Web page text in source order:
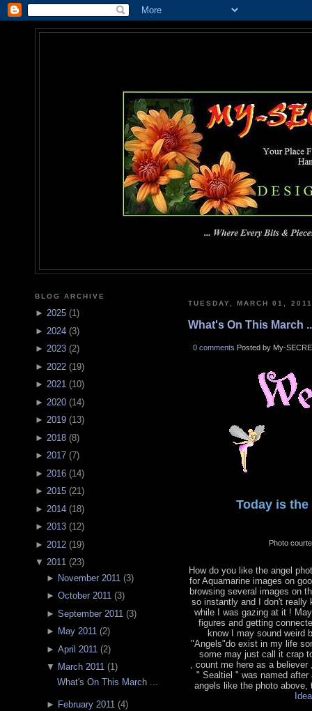
BLOG ARCHIVE
► 2025 (1)
► 2024 (3)
► 2023 (2)
► 2022 (19)
► 2021 (10)
► 2020 (14)
► 2019 (13)
► 2018 (8)
► 2017 (7)
► 2016 (14)
► 2015 (21)
► 2014 (18)
► 2013 (12)
► 2012 (19)
▼ 2011 (23)
► November 2011 (3)
► October 2011(3)
► September 2011 (3)
► May 2011(2)
► April 2011 (2)
▼ March 2011(1)
What's On This March ...
► February 2011(4)
TUESDAY, MARCH 01, 2011
What's On This March
0 comments Posted by My-
Today is the
Photo
How do you like the angel
for Aquamarine images on
browsing several images on
so instantly and I don't really
while I was gazing at it !
figures and getting
know I may sound weird
"Angels"do exist in my life
some may just call it crap
, count me here as a
" Sealtiel " was named
angels like the photo